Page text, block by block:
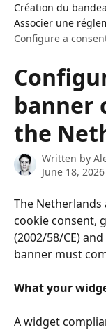
Création du
Associer une
Configure a
banner
the
Written by
June 18, 2026
The
cookie consent,
(2002/58/CE)
banner must
What your
A widget